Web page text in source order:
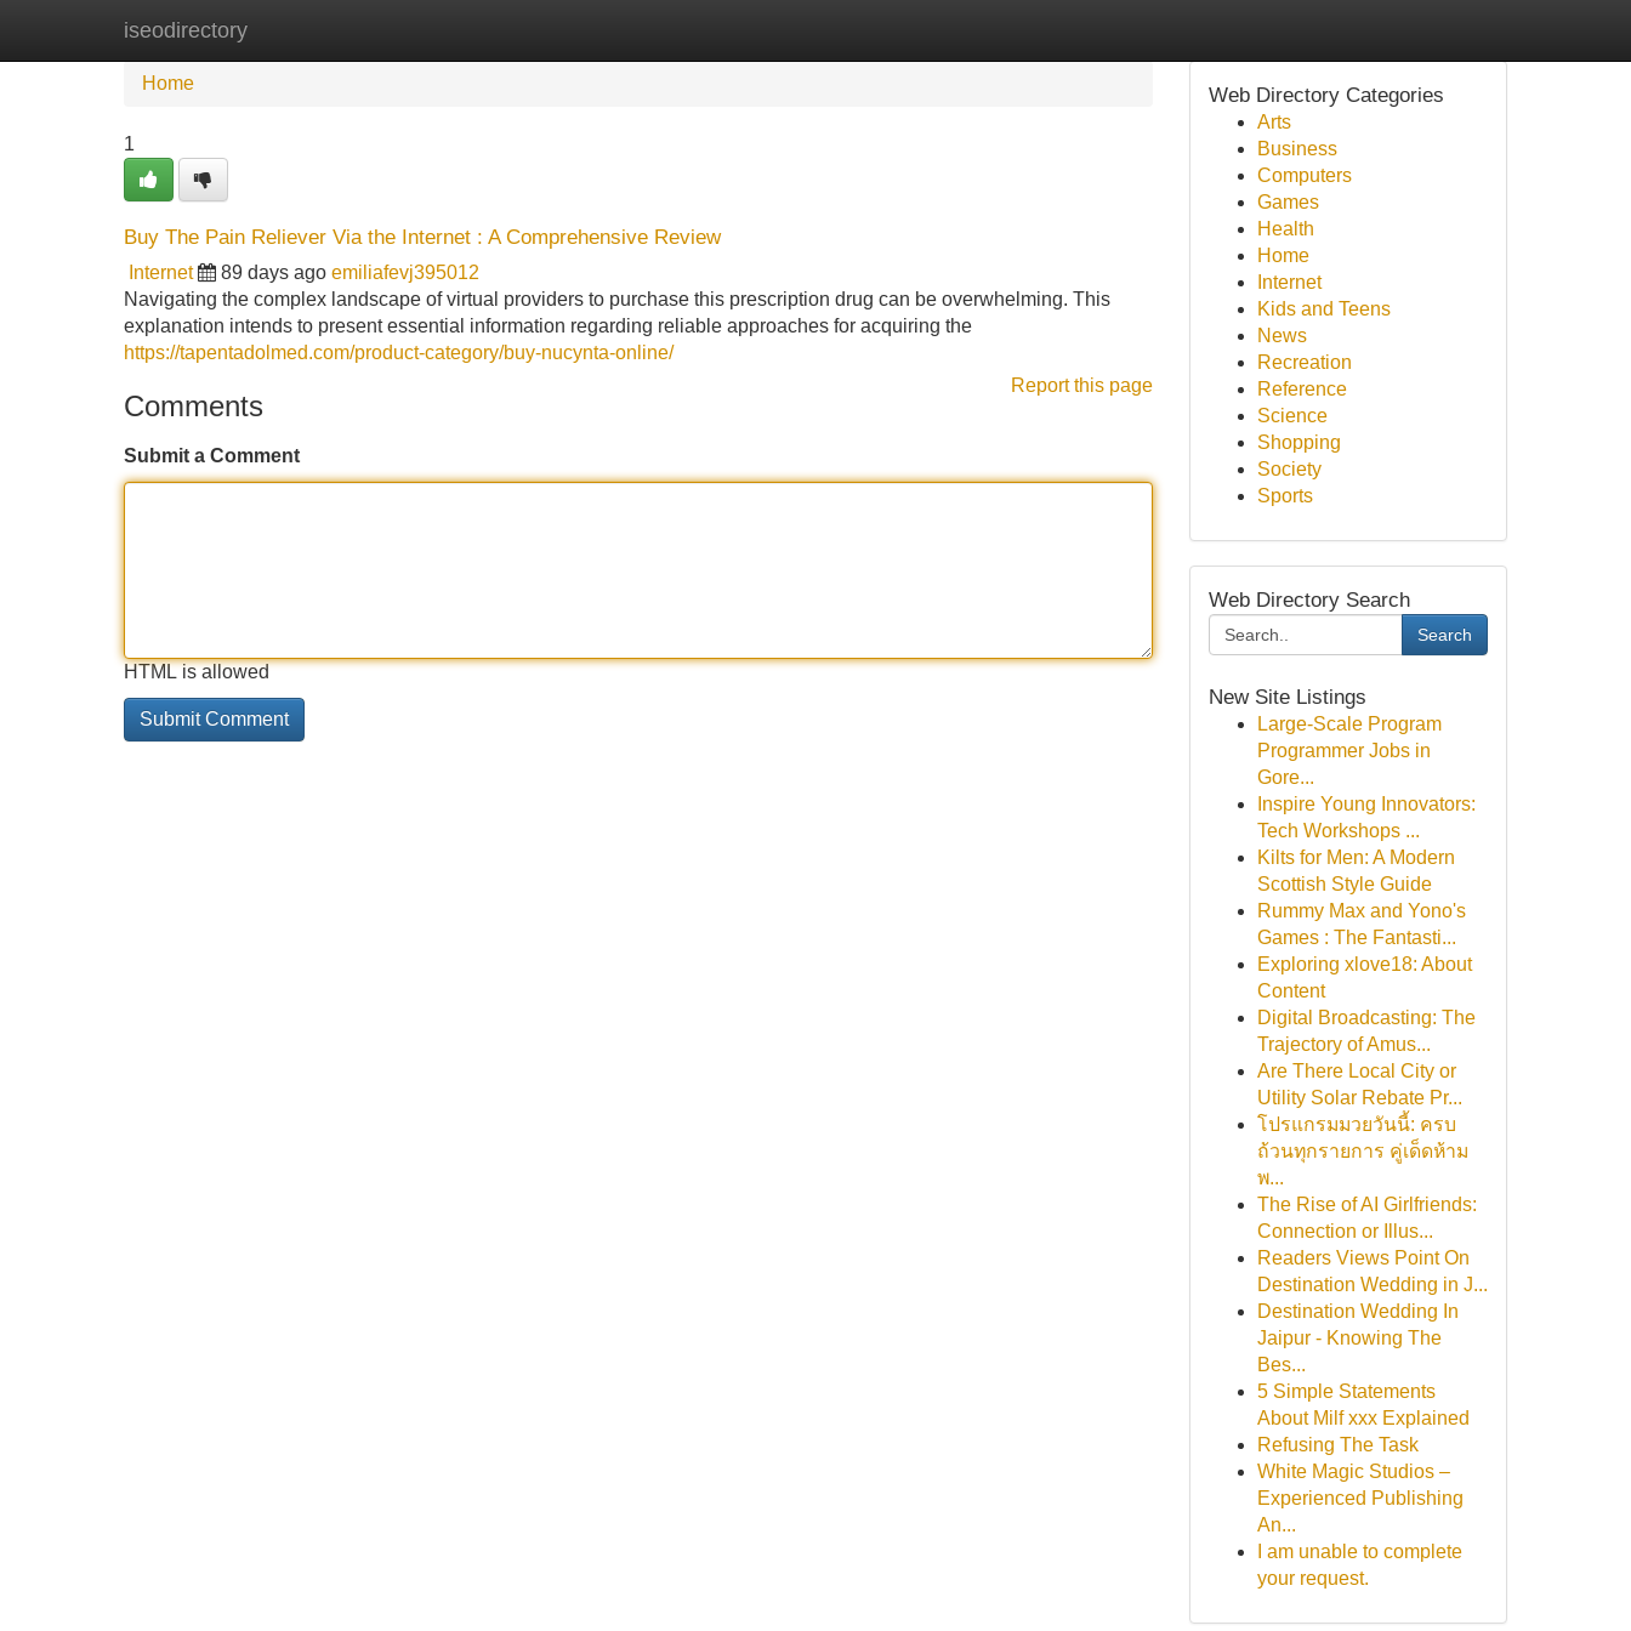
iseodirectory
Home
Home
1
Buy The Pain Reliever Via the Internet : A Comprehensive Review
Internet 89 days ago emiliafevj395012
Navigating the complex landscape of virtual providers to purchase this prescription drug can be overwhelming. This
explanation intends to present essential information regarding reliable approaches for acquiring the
https://tapentadolmed.com/product-category/buy-nucynta-online/
Report this page
Comments
Submit a Comment
HTML is allowed
Web Directory Categories
Arts
Business
Computers
Games
Health
Home
Internet
Kids and Teens
News
Recreation
Reference
Science
Shopping
Society
Sports
Web Directory Search
Search
New Site Listings
Large-Scale Program
Programmer Jobs in
Gore...
Inspire Young Innovators:
Tech Workshops ...
Kilts for Men: A Modern
Scottish Style Guide
Rummy Max and Yono's
Games : The Fantasti...
Exploring xlove18: About
Content
Digital Broadcasting: The
Trajectory of Amus...
Are There Local City or
Utility Solar Rebate Pr...
โปรแกรมมวยวันนี้: ครบ
ถ้วนทุกรายการ คู่เด็ดห้าม
พ...
The Rise of AI Girlfriends:
Connection or Illus...
Readers Views Point On
Destination Wedding in J...
Destination Wedding In
Jaipur - Knowing The
Bes...
5 Simple Statements
About Milf xxx Explained
Refusing The Task
White Magic Studios –
Experienced Publishing
An...
I am unable to complete
your request.